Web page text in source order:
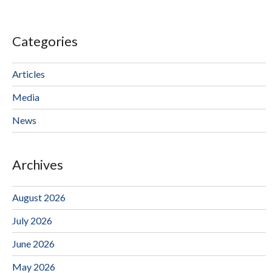
Categories
Articles
Media
News
Archives
August 2026
July 2026
June 2026
May 2026